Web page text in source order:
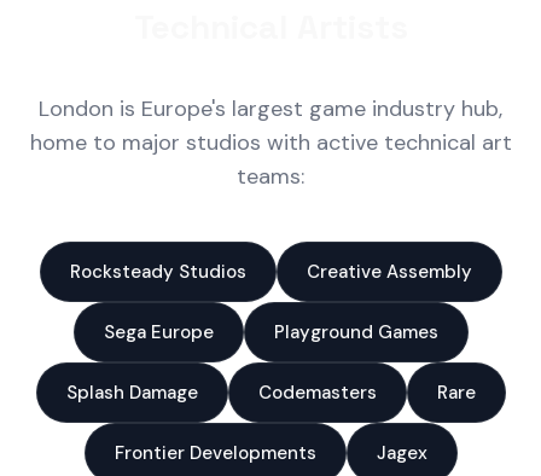
London is Europe's largest game industry hub,
home to major studios with active technical art
teams:
Rocksteady Studios Creative Assembly
Sega Europe Playground Games
Splash Damage Codemasters Rare
Frontier Developments Jagex